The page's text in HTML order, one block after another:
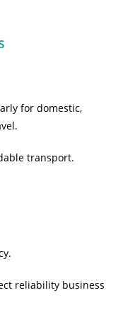
for domestic,
transport.
reliability business